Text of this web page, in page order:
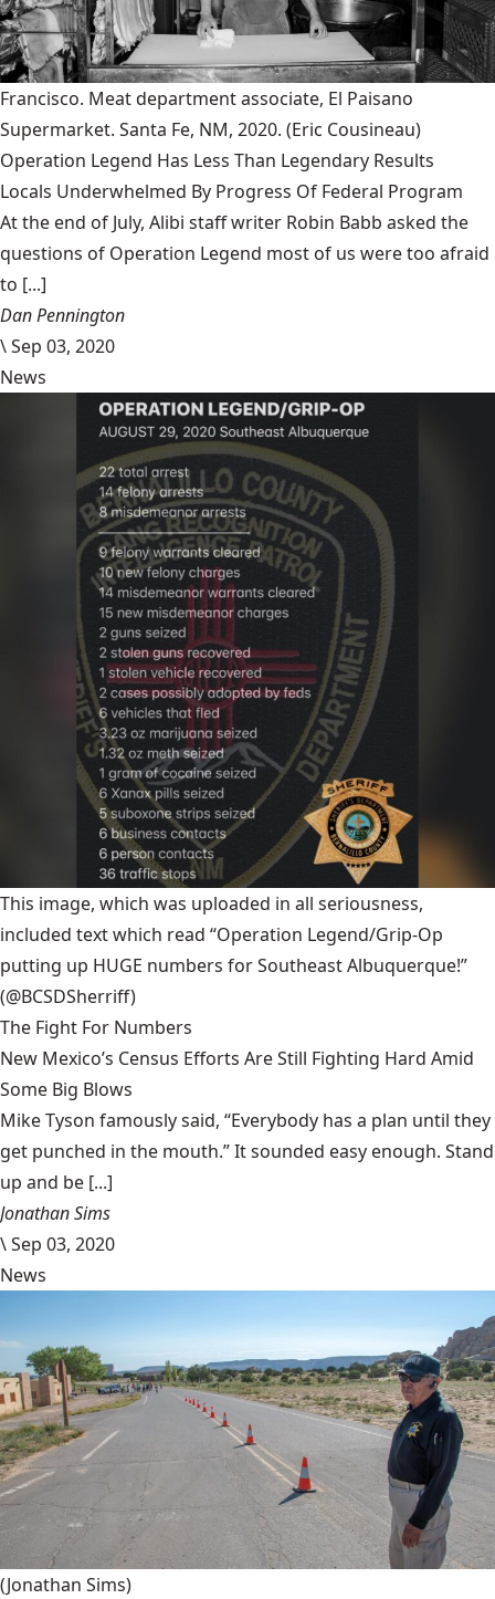
Francisco. Meat department associate, El Paisano
Supermarket. Santa Fe, NM, 2020. (Eric Cousineau)
Operation Legend Has Less Than Legendary Results
Locals Underwhelmed By Progress Of Federal Program
At the end of July, Alibi staff writer Robin Babb asked the
questions of Operation Legend most of us were too afraid
to [...]
Dan Pennington
\Sep 03, 2020
News
This image, which was uploaded in all seriousness,
included text which read “Operation Legend/Grip-Op
putting up HUGE numbers for Southeast Albuquerque!”
(@BCSDSherriff)
The Fight For Numbers
New Mexico’s Census Efforts Are Still Fighting Hard Amid
Some Big Blows
Mike Tyson famously said, “Everybody has a plan until they
get punched in the mouth.” It sounded easy enough. Stand
up and be [...]
Jonathan Sims
\Sep 03, 2020
News
(Jonathan Sims)